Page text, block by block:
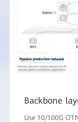
Backbone
Use 10/100G